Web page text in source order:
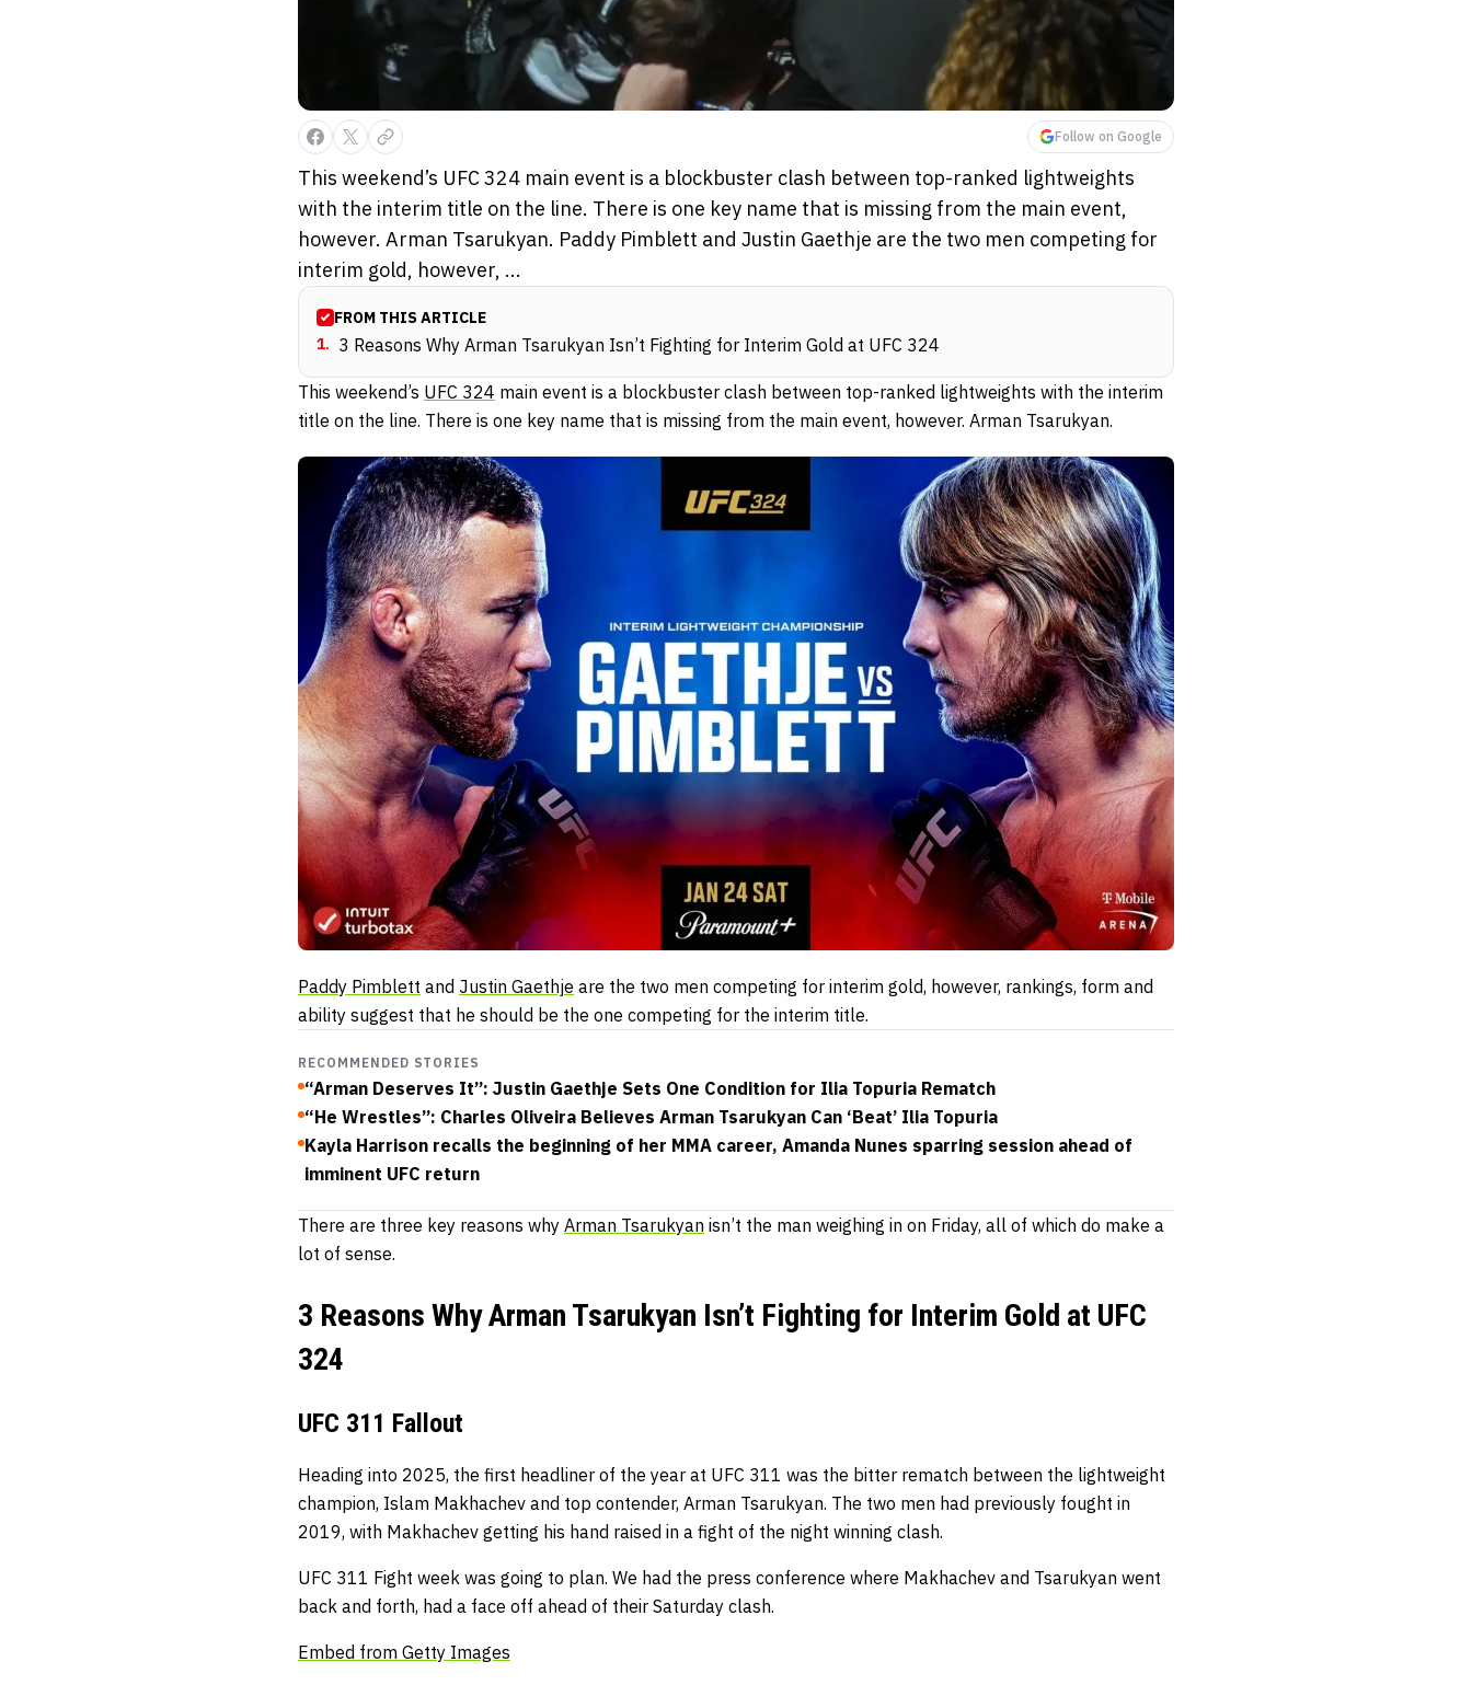
Follow on Google
This weekend’s UFC 324 main event is a blockbuster clash between top-ranked lightweights
with the interim title on the line. There is one key name that is missing from the main event,
however. Arman Tsarukyan. Paddy Pimblett and Justin Gaethje are the two men competing for
interim gold, however, ...
FROM THIS ARTICLE
1. 3 Reasons Why Arman Tsarukyan Isn’t Fighting for Interim Gold at UFC 324
This weekend’s UFC 324 main event is a blockbuster clash between top-ranked lightweights with the interim
title on the line. There is one key name that is missing from the main event, however. Arman Tsarukyan.
Paddy Pimblett and Justin Gaethje are the two men competing for interim gold, however, rankings, form and
ability suggest that he should be the one competing for the interim title.
RECOMMENDED STORIES
“Arman Deserves It”: Justin Gaethje Sets One Condition for Ilia Topuria Rematch
“He Wrestles”: Charles Oliveira Believes Arman Tsarukyan Can ‘Beat’ Ilia Topuria
Kayla Harrison recalls the beginning of her MMA career, Amanda Nunes sparring session ahead of
imminent UFC return
There are three key reasons why Arman Tsarukyan isn’t the man weighing in on Friday, all of which do make a
lot of sense.
3 Reasons Why Arman Tsarukyan Isn’t Fighting for Interim Gold at UFC
324
UFC 311 Fallout
Heading into 2025, the first headliner of the year at UFC 311 was the bitter rematch between the lightweight
champion, Islam Makhachev and top contender, Arman Tsarukyan. The two men had previously fought in
2019, with Makhachev getting his hand raised in a fight of the night winning clash.
UFC 311 Fight week was going to plan. We had the press conference where Makhachev and Tsarukyan went
back and forth, had a face off ahead of their Saturday clash.
Embed from Getty Images